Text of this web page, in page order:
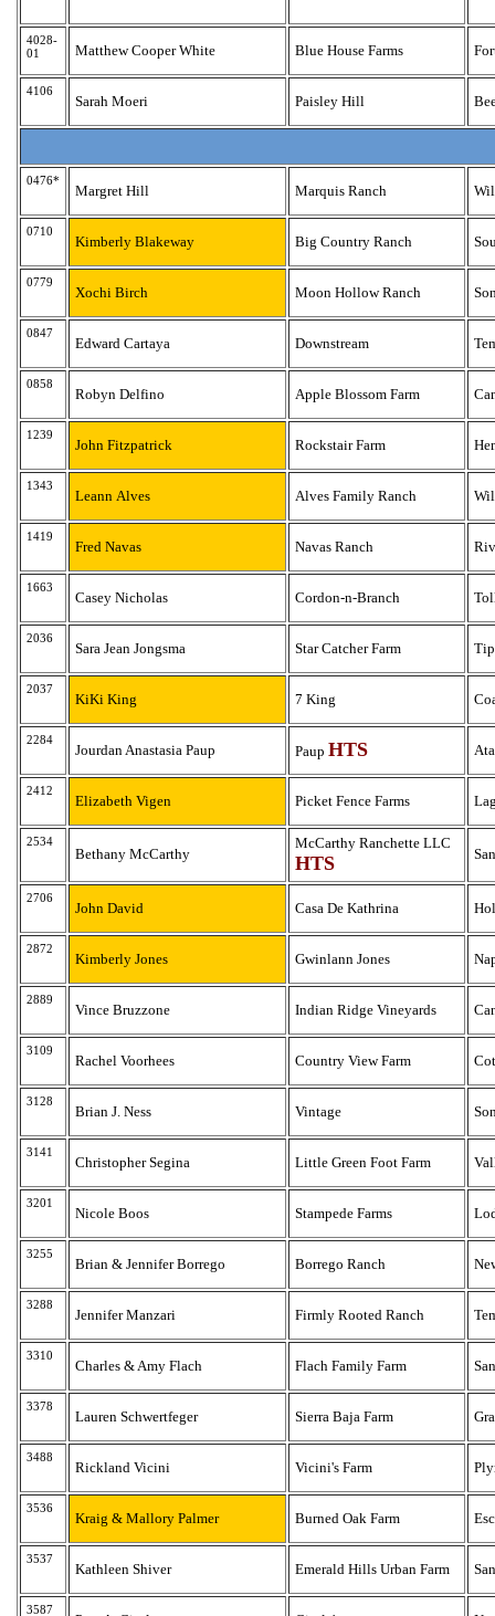
4028-
01
Matthew Cooper White Blue House Farms
4106
Sarah Moeri Paisley Hill
0476*
Margret Hill Marquis Ranch
0710
Kimberly Blakeway Big Country Ranch
0779
Xochi Birch Moon Hollow Ranch
0847
Edward Cartaya Downstream
0858
Robyn Delfino Apple Blossom Farm
1239
John Fitzpatrick Rockstair Farm
1343
Leann Alves Alves Family Ranch
1419
Fred Navas Navas Ranch
1663
Casey Nicholas Cordon-n-Branch
2036
Sara Jean Jongsma Star Catcher Farm
2037
KiKi King 7 King
2284
Jourdan Anastasia Paup Paup HTS
2412
Elizabeth Vigen Picket Fence Farms
2534
Bethany McCarthy
McCarthy Ranchette LLC
HTS
2706
John David Casa De Kathrina
2872
Kimberly Jones Gwinlann Jones
2889
Vince Bruzzone Indian Ridge Vineyards
3109
Rachel Voorhees Country View Farm
3128
Brian J. Ness Vintage
3141
Christopher Segina Little Green Foot Farm
3201
Nicole Boos Stampede Farms
3255
Brian & Jennifer Borrego Borrego Ranch
3288
Jennifer Manzari Firmly Rooted Ranch
3310
Charles & Amy Flach Flach Family Farm
3378
Lauren Schwertfeger Sierra Baja Farm
3488
Rickland Vicini Vicini's Farm
3536
Kraig & Mallory Palmer Burned Oak Farm
3537
Kathleen Shiver Emerald Hills Urban Farm
3587